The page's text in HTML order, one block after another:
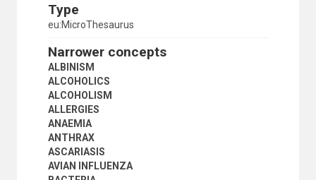
ONCHOCERCIASIS
PARASITIC DISEASES
PLAGUE
PNEUMONIA
POLIOMYELITIS
PSYCHOSES
RABIES
RADIATION SICKNESS
RESPIRATORY DISEASES
RICKETTSIAL DISEASES
SARS
Type
eu:MicroThesaurus
Narrower concepts
ALBINISM
ALCOHOLICS
ALCOHOLISM
ALLERGIES
ANAEMIA
ANTHRAX
ASCARIASIS
AVIAN INFLUENZA